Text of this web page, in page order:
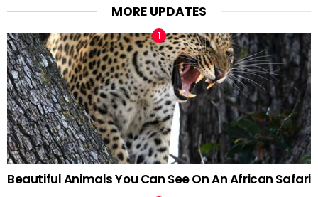
MORE UPDATES
Beautiful Animals You Can See On An African Safari